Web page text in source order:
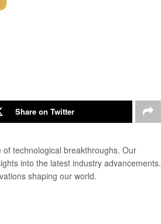
Share on Twitter
technological breakthroughs. Our
into the latest industry advancements.
shaping our world.